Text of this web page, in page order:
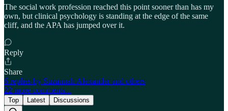
The social work profession reached this point sooner than has my
own, but clinical psychology is standing at the edge of the same
cliff, and the APA has jumped over it.
Reply
Share
6 replies by Suzannah Alexander and others
22 more comments...
Top Latest Discussions